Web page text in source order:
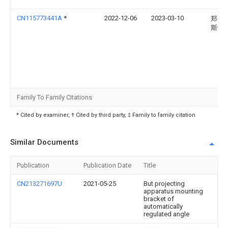
CN115773441A * 2022-12-06 2023-03-10
郑州
斯学
Family To Family Citations
* Cited by examiner, † Cited by third party, ‡ Family to family citation
Similar Documents
Publication Publication Date Title
CN213271697U 2021-05-25
But projecting
apparatus mounting
bracket of
automatically
regulated angle